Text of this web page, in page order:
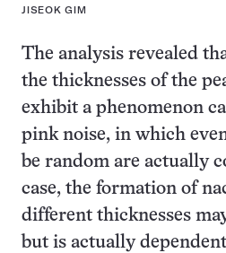
JISEOK GIM
The analysis revealed
the thicknesses of the
exhibit a phenomenon
pink noise, in which
be random are actually
case, the formation of
different thicknesses
but is actually